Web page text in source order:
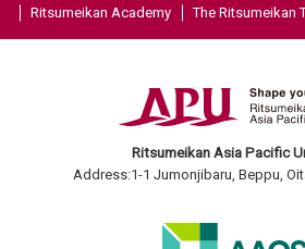
Ritsumeikan Academy
The Ritsumeikan
Ritsumeikan Asia Pacific
Address:1-1 Jumonjibaru, Beppu,